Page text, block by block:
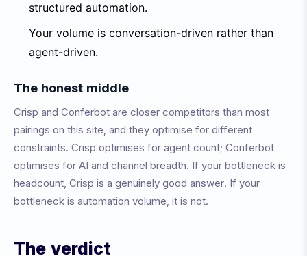
structured automation.
Your volume is conversation-driven rather than
agent-driven.
The honest middle
Crisp and Conferbot are closer competitors than most
pairings on this site, and they optimise for different
constraints. Crisp optimises for agent count; Conferbot
optimises for AI and channel breadth. If your bottleneck is
headcount, Crisp is a genuinely good answer. If your
bottleneck is automation volume, it is not.
The verdict